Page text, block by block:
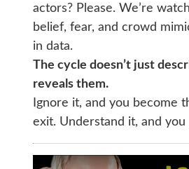
actors? Please. We’re
belief, fear, and crowd
in data.
The cycle doesn’t just
reveals them.
Ignore it, and you become
exit. Understand it, and you